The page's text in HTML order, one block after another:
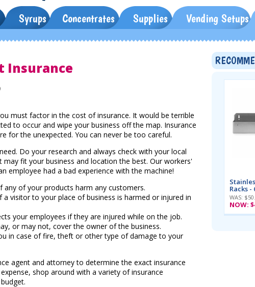
Syrups Concentrates Supplies
Vending Setups
Insurance
must factor in the cost of insurance. It would be terrible
to occur and wipe your business off the map. Insurance
for the unexpected. You can never be too careful.
Do your research and always check with your local
fit your business and location the best. Our workers'
employee had a bad experience with the machine!
any of your products harm any customers.
a visitor to your place of business is harmed or injured in
your employees if they are injured while on the job.
or may not, cover the owner of the business.
in case of fire, theft or other type of damage to your
agent and attorney to determine the exact insurance
shop around with a variety of insurance
Racks -
WAS:
NOW: